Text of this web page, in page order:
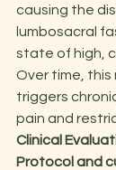
causing the
lumbosacral
state of high,
Over time, this
triggers
pain and
Clinical
Protocol and